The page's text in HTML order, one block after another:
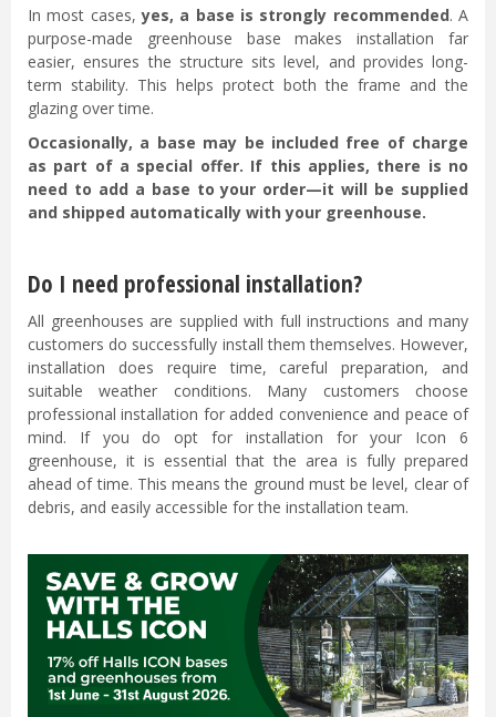
In most cases,yes, a base is strongly recommended. A
purpose-made greenhouse base makes installation far
easier, ensures the structure sits level, and provides long-
term stability. This helps protect both the frame and the
glazing over time.
Occasionally, a base may be included free of charge
as part of a special offer. If this applies, there is no
need to add a base to your order—it will be supplied
and shipped automatically with your greenhouse.
Do I need professional installation?
All greenhouses are supplied with full instructions and many
customers do successfully install them themselves. However,
installation does require time, careful preparation, and
suitable weather conditions. Many customers choose
professional installation for added convenience and peace of
mind. If you do opt for installation for your Icon 6
greenhouse, it is essential that the area is fully prepared
ahead of time. This means the ground must be level, clear of
debris, and easily accessible for the installation team.